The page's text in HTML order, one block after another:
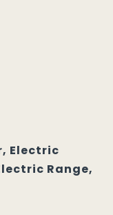
Electric
Range,